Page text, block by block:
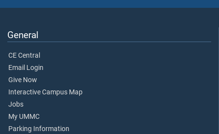
General
CE Central
Email Login
Give Now
Interactive Campus Map
Jobs
My UMMC
Parking Information